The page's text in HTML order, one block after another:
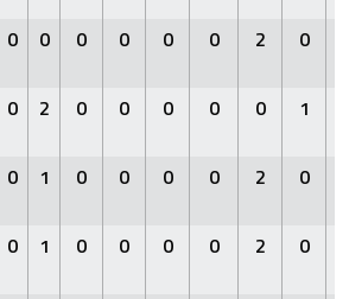
0 0 0 0 0 0 2 0
0 2 0 0 0 0 0 1
0 1 0 0 0 0 2 0
0 1 0 0 0 0 2 0